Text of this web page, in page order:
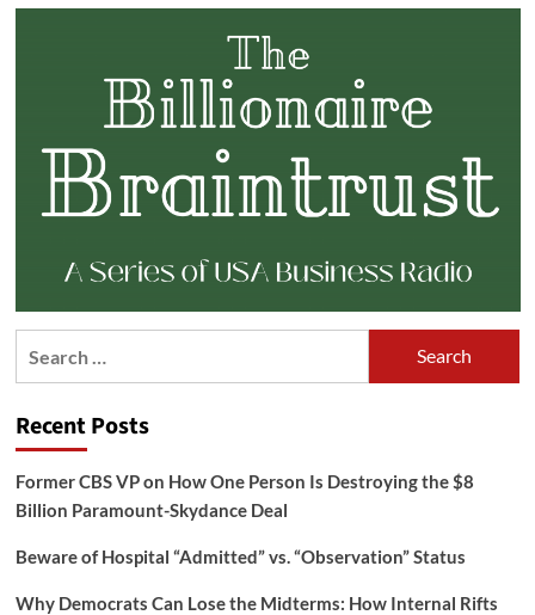
Recent Posts
Former CBS VP on How One Person Is Destroying the $8
Billion Paramount-Skydance Deal
Beware of Hospital “Admitted” vs. “Observation” Status
Why Democrats Can Lose the Midterms: How Internal Rifts